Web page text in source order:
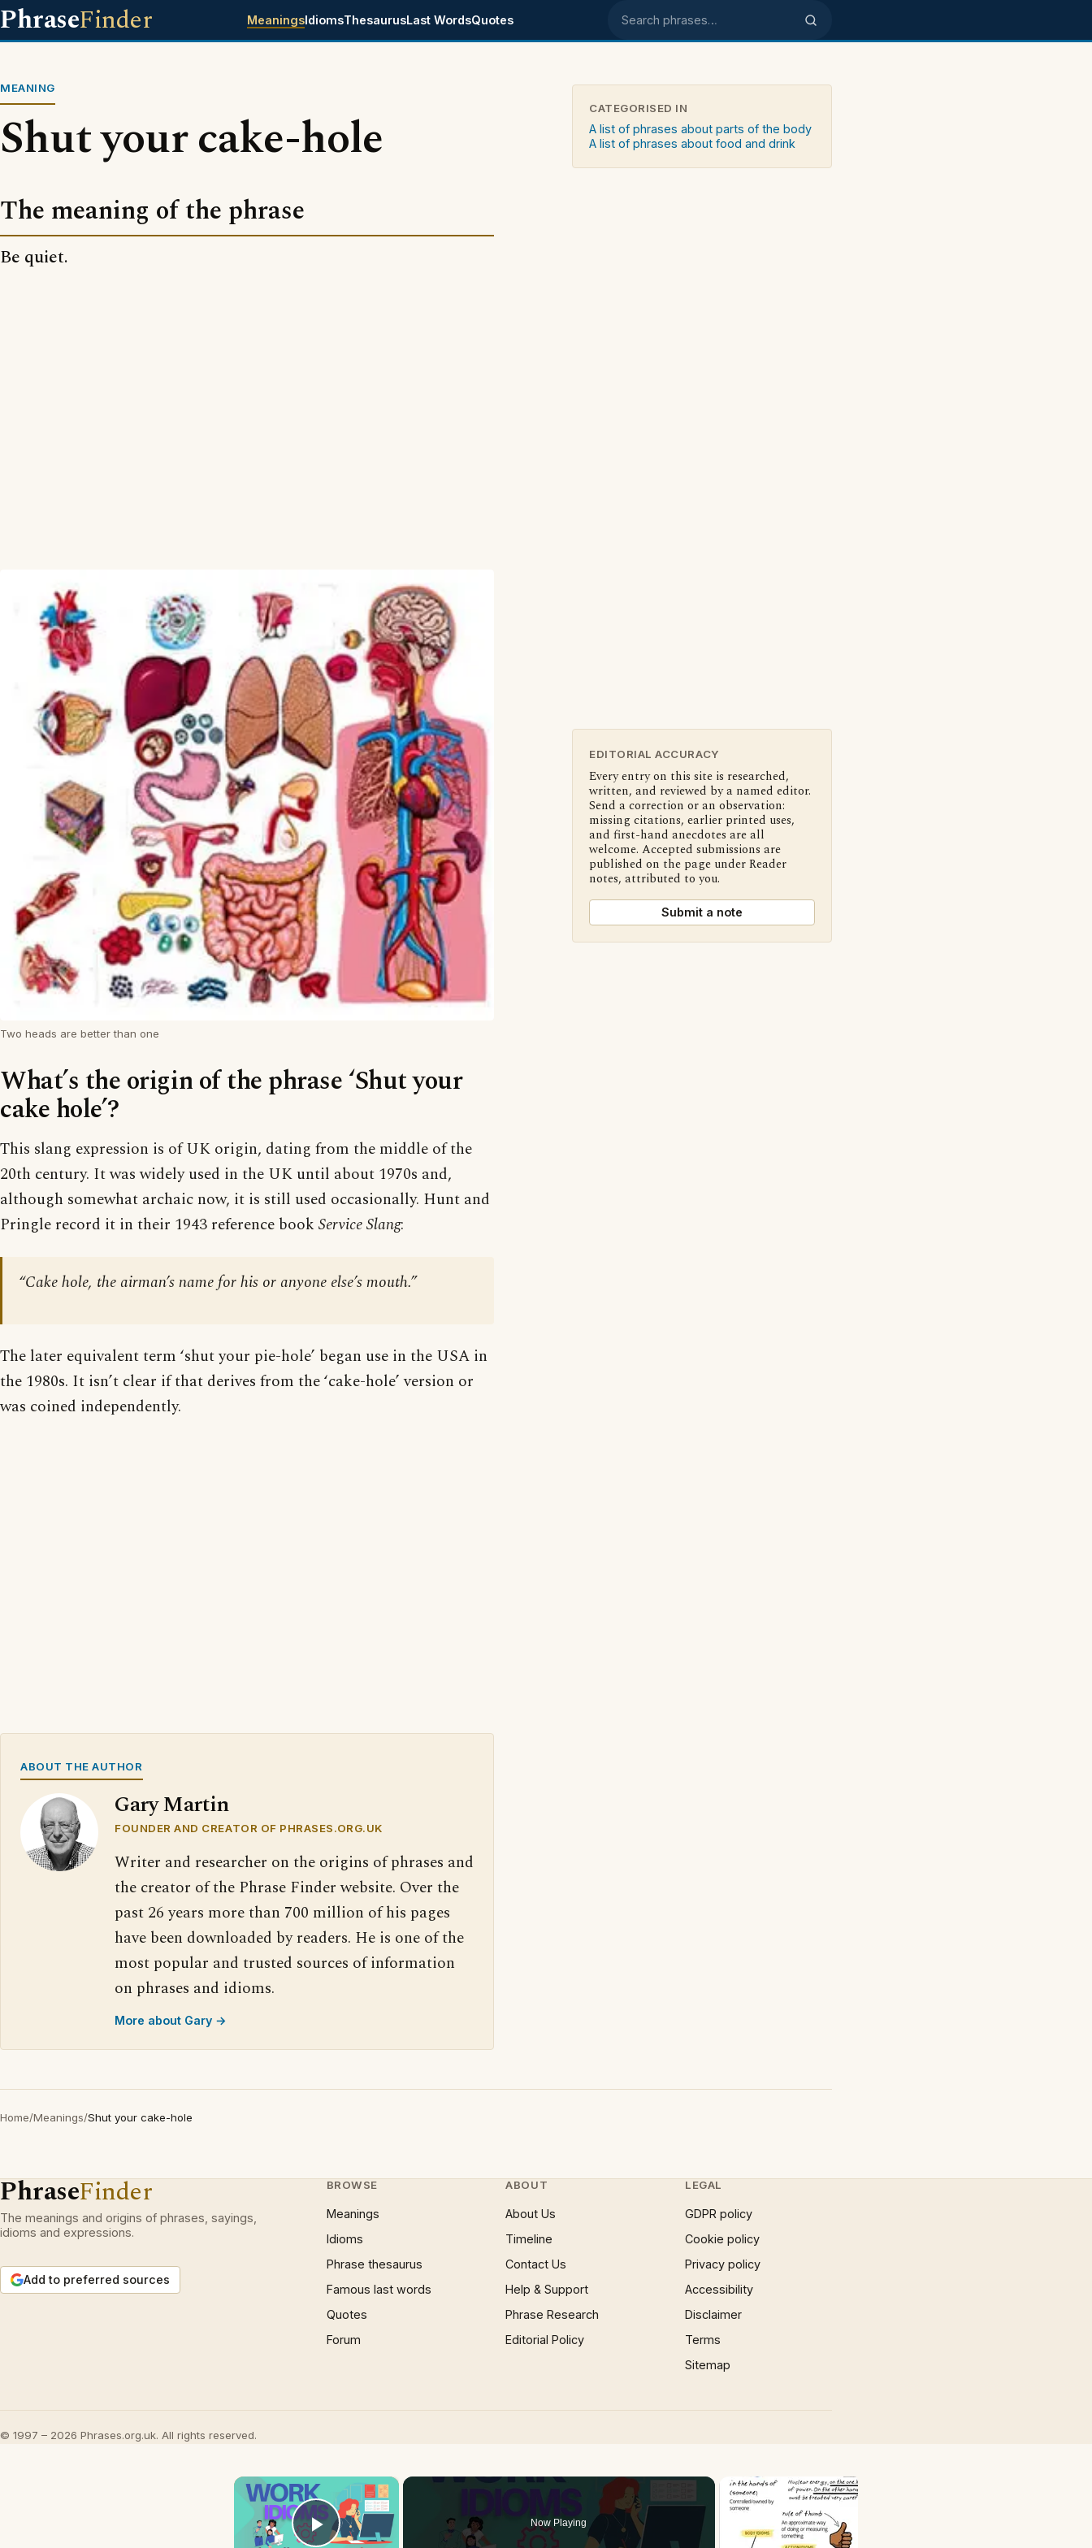
PhraseFinder MeaningsIdiomsThesaurusLast WordsQuotes Search phrases
MEANING
Shut your cake-hole
The meaning of the phrase
Be quiet.
Two heads are better than one
What’s the origin of the phrase ‘Shut your
cake hole’?
This slang expression is of UK origin, dating from the middle of the
20th century. It was widely used in the UK until about 1970s and,
although somewhat archaic now, it is still used occasionally. Hunt and
Pringle record it in their 1943 reference book Service Slang:
“Cake hole, the airman’s name for his or anyone else’s mouth.”
The later equivalent term ‘shut your pie-hole’ began use in the USA in
the 1980s. It isn’t clear if that derives from the ‘cake-hole’ version or
was coined independently.
ABOUT THE AUTHOR
Gary Martin
FOUNDER AND CREATOR OF PHRASES.ORG.UK
Writer and researcher on the origins of phrases and
the creator of the Phrase Finder website. Over the
past 26 years more than 700 million of his pages
have been downloaded by readers. He is one of the
most popular and trusted sources of information
on phrases and idioms.
More about Gary →
CATEGORISED IN
A list of phrases about parts of the body
A list of phrases about food and drink
EDITORIAL ACCURACY
Every entry on this site is researched,
written, and reviewed by a named editor.
Send a correction or an observation:
missing citations, earlier printed uses,
and first-hand anecdotes are all
welcome. Accepted submissions are
published on the page under Reader
notes, attributed to you.
Submit a note
Home/Meanings/Shut your cake-hole
PhraseFinder
The meanings and origins of phrases, sayings,
idioms and expressions.
Add to preferred sources
BROWSE
Meanings
Idioms
Phrase thesaurus
Famous last words
Quotes
Forum
ABOUT
About Us
Timeline
Contact Us
Help & Support
Phrase Research
Editorial Policy
LEGAL
GDPR policy
Cookie policy
Privacy policy
Accessibility
Disclaimer
Terms
Sitemap
© 1997 – 2026 Phrases.org.uk. All rights reserved.
×
Now Playing